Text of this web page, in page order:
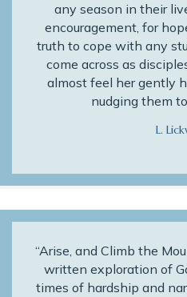
any season in their
encouragement, for
truth to cope with any
come across as
almost feel her gently
nudging them
L.
“Arise, and Climb the
written exploration of
times of hardship and